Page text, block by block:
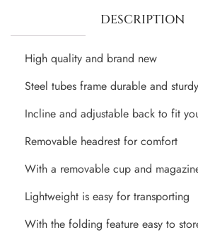
DESCRIPTION
High quality and brand new
Steel tubes frame durable and sturdy
Incline and adjustable back to fit
Removable headrest for comfort
With a removable cup and
Lightweight is easy for transporting
With the folding feature easy to